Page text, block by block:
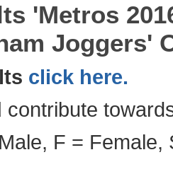
'Metros
Joggers'
click here.
contribute
F = Female,